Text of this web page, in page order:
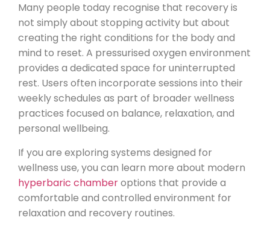
Many people today recognise that recovery is
not simply about stopping activity but about
creating the right conditions for the body and
mind to reset. A pressurised oxygen environment
provides a dedicated space for uninterrupted
rest. Users often incorporate sessions into their
weekly schedules as part of broader wellness
practices focused on balance, relaxation, and
personal wellbeing.
If you are exploring systems designed for
wellness use, you can learn more about modern
hyperbaric chamberoptions that provide a
comfortable and controlled environment for
relaxation and recovery routines.